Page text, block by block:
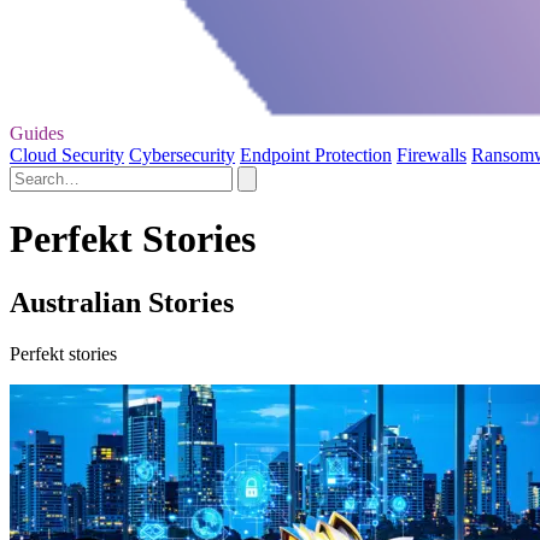
Guides
Cloud Security Cybersecurity Endpoint Protection Firewalls
Perfekt Stories
Australian Stories
Perfekt stories